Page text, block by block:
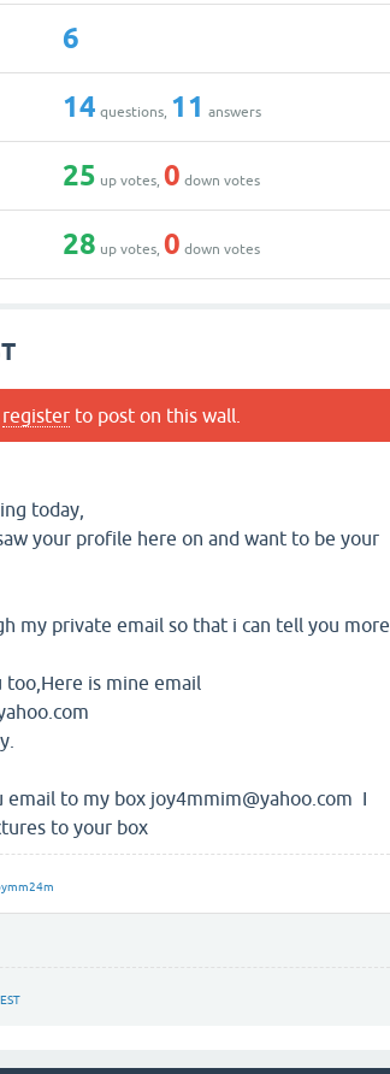
6
14 questions, 11 answers
25 up votes,0 down votes
28 up votes,0 down votes
register to post on this wall.
today,
your profile here on and want to be your
my private email so that i can tell you more
too,Here is mine email
email to my box joy4mmim@yahoo.com I
to your box